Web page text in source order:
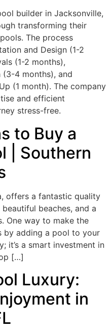
builder in Jacksonville,
transforming their
The process
and Design (1-2
(1-2 months),
4 months), and
(1 month). The company
and efficient
stress-free.
to Buy a
| Southern
offers a fantastic quality
beaches, and a
One way to make the
by adding a pool to your
it’s a smart investment in
[…]
Luxury:
in